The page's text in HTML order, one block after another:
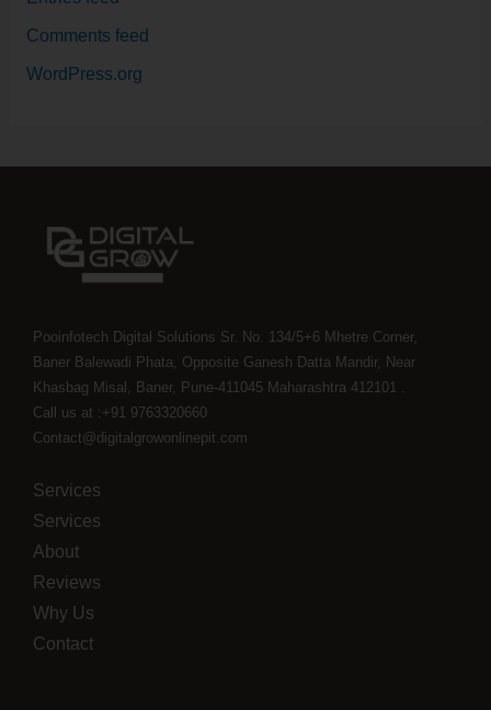
Comments feed
WordPress.org
Pooinfotech Digital Solutions Sr. No. 134/5+6 Mhetre Corner,
Baner Balewadi Phata, Opposite Ganesh Datta Mandir, Near
Khasbag Misal, Baner, Pune-411045 Maharashtra 412101 .
Call us at :+91 9763320660
Contact@digitalgrowonlinepit.com
Services
Services
About
Reviews
Why Us
Contact